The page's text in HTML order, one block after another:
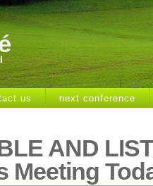
us next conference
AND
Meeting